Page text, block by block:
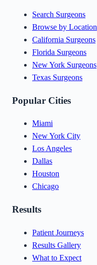
Search Surgeons
Browse by Location
California Surgeons
Florida Surgeons
New York Surgeons
Texas Surgeons
Popular Cities
Miami
New York City
Los Angeles
Dallas
Houston
Chicago
Results
Patient Journeys
Results Gallery
What to Expect